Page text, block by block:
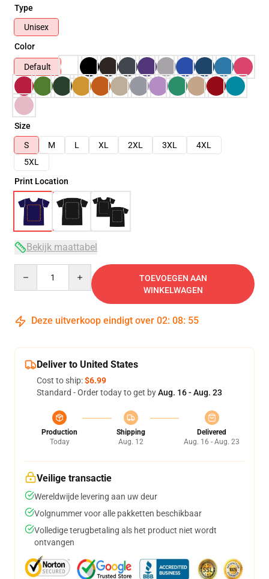
Type
Unisex
Color
Default
Size
S
M L XL 2XL 3XL
4XL
5XL
Print Location
Bekijk maattabel
TOEVOEGEN AAN
WINKELWAGEN
Deze uitverkoop eindigt over 02: 08: 54
Deliver to United States
Cost to ship:$6.99
Standard - Order today to get byAug. 16 - Aug. 23
Production
Today
Shipping
Aug. 12
Delivered
Aug. 16 - Aug. 23
Veilige transactie
Wereldwijde levering aan uw deur
Volgnummer voor alle pakketten beschikbaar
Volledige terugbetaling als het product niet wordt
ontvangen